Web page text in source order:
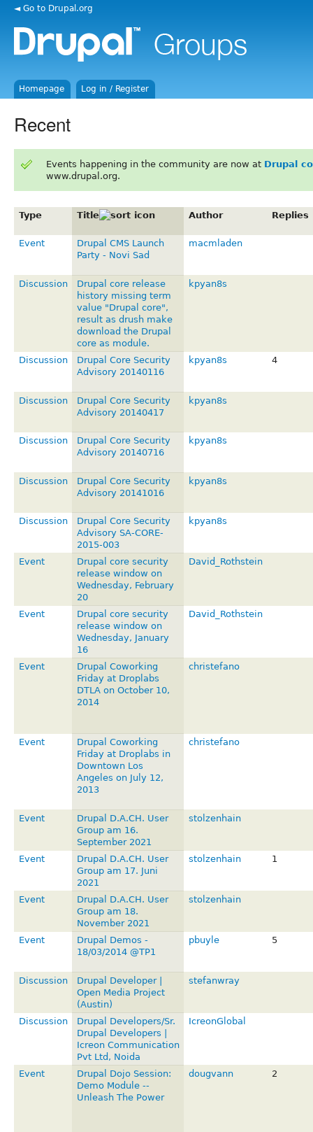
◄ Go to Drupal.org
Homepage Log in / Register
Recent
Events happening in the community are now at Drupal
www.drupal.org.
Type Title Author Replies
Event
Drupal CMS Launch
Party - Novi Sad
macmladen
Discussion
Drupal core release
history missing term
value "Drupal core",
result as drush make
download the Drupal
core as module.
kpyan8s
Discussion
Drupal Core Security
Advisory 20140116
kpyan8s 4
Discussion
Drupal Core Security
Advisory 20140417
kpyan8s
Discussion
Drupal Core Security
Advisory 20140716
kpyan8s
Discussion
Drupal Core Security
Advisory 20141016
kpyan8s
Discussion
Drupal Core Security
Advisory SA-CORE-
2015-003
kpyan8s
Event
Drupal core security
release window on
Wednesday, February
20
David_Rothstein
Event
Drupal core security
release window on
Wednesday, January
16
David_Rothstein
Event
Drupal Coworking
Friday at Droplabs
DTLA on October 10,
2014
christefano
Event
Drupal Coworking
Friday at Droplabs in
Downtown Los
Angeles on July 12,
2013
christefano
Event
Drupal D.A.CH. User
Group am 16.
September 2021
stolzenhain
Event
Drupal D.A.CH. User
Group am 17. Juni
2021
stolzenhain 1
Event
Drupal D.A.CH. User
Group am 18.
November 2021
stolzenhain
Event
Drupal Demos -
18/03/2014 @TP1
pbuyle 5
Discussion
Drupal Developer |
Open Media Project
(Austin)
stefanwray
Discussion
Drupal Developers/Sr.
Drupal Developers |
Icreon Communication
Pvt Ltd, Noida
IcreonGlobal
Event
Drupal Dojo Session:
Demo Module --
Unleash The Power
dougvann 2